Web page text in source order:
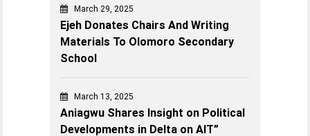
March 29, 2025
Ejeh Donates Chairs And Writing
Materials To Olomoro Secondary
School
March 13, 2025
Aniagwu Shares Insight on Political
Developments in Delta on AIT”